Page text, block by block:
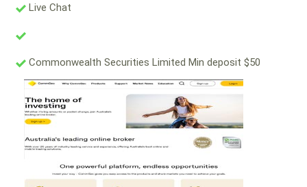
Live Chat
Commonwealth Securities Limited Min deposit $50